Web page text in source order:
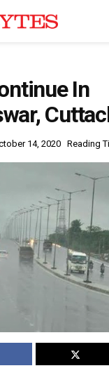
In
14, 2020 Reading